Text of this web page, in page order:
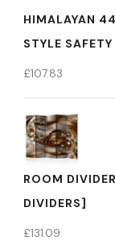
HIMALAYAN
STYLE
£107.83
ROOM
DIVIDERS]
£131.09